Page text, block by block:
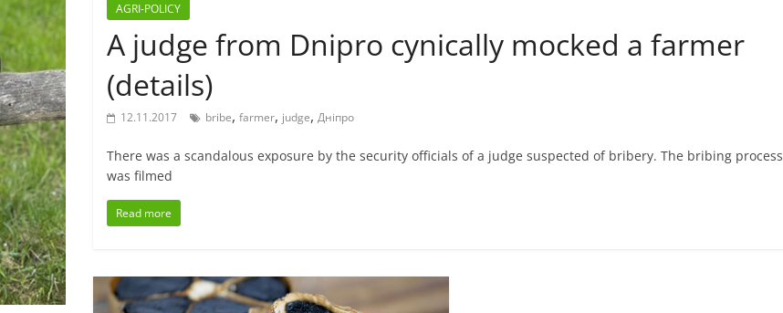
AGRI-POLICY
A judge from Dnipro cynically mocked a farmer
(details)
12.11.2017 bribe, farmer, judge, Дніпро
There was a scandalous exposure by the security officials of a judge suspected of bribery. The bribing process
was filmed
Read more